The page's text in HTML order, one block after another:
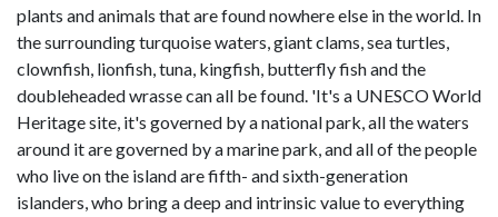
plants and animals that are found nowhere else in the world. In
the surrounding turquoise waters, giant clams, sea turtles,
clownfish, lionfish, tuna, kingfish, butterfly fish and the
doubleheaded wrasse can all be found. 'It's a UNESCO World
Heritage site, it's governed by a national park, all the waters
around it are governed by a marine park, and all of the people
who live on the island are fifth- and sixth-generation
islanders, who bring a deep and intrinsic value to everything